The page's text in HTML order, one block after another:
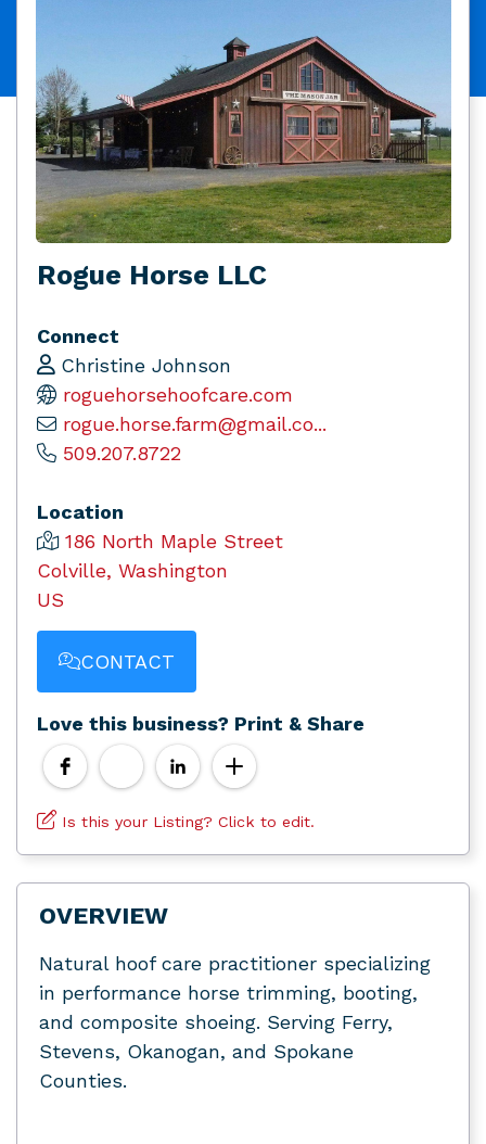
Rogue Horse LLC
Connect
Christine Johnson
roguehorsehoofcare.com
rogue.horse.farm@gmail.co...
509.207.8722
Location
186 North Maple Street
Colville, Washington
US
CONTACT
Love this business? Print & Share
Is this your Listing? Click to edit.
OVERVIEW
Natural hoof care practitioner specializing
in performance horse trimming, booting,
and composite shoeing. Serving Ferry,
Stevens, Okanogan, and Spokane
Counties.